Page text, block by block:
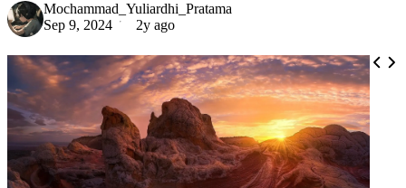
Mochammad_Yuliardhi_Pratama
Sep 9, 2024
2y ago